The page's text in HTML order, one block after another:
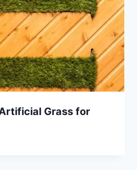
Grass for